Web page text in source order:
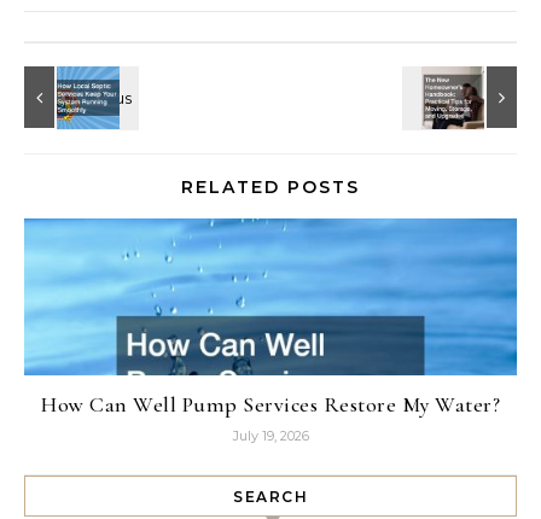
RELATED POSTS
How Can Well Pump Services Restore My Water?
July 19, 2026
SEARCH